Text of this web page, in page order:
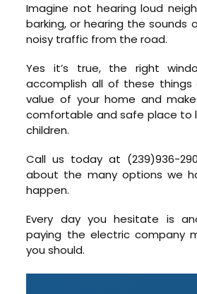
Imagine not hearing loud
barking, or hearing the sounds
noisy traffic from the road.
Yes it’s true, the right
accomplish all of these things
value of your home and
comfortable and safe place to
children.
Call us today at (239)936-
about the many options we
happen.
Every day you hesitate is
paying the electric company
you should.